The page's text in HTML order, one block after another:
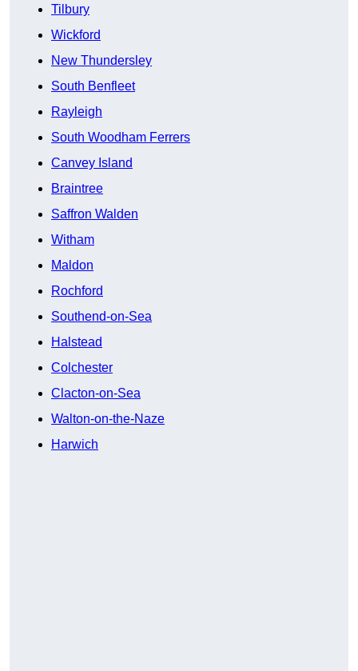
Tilbury
Wickford
New Thundersley
South Benfleet
Rayleigh
South Woodham Ferrers
Canvey Island
Braintree
Saffron Walden
Witham
Maldon
Rochford
Southend-on-Sea
Halstead
Colchester
Clacton-on-Sea
Walton-on-the-Naze
Harwich